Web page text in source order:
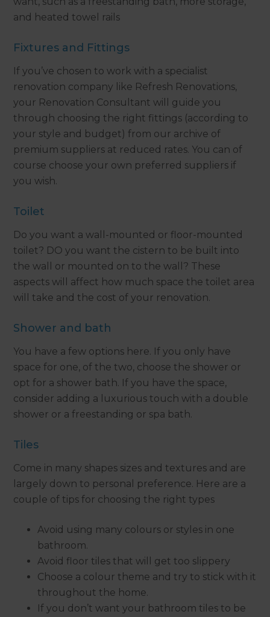
and heated towel rails
Fixtures and Fittings
If you’ve chosen to work with a specialist
renovation company like Refresh Renovations,
your Renovation Consultant will guide you
through choosing the right fittings (according to
your style and budget) from our archive of
premium suppliers at reduced rates. You can of
course choose your own preferred suppliers if
you wish.
Toilet
Do you want a wall-mounted or floor-mounted
toilet? DO you want the cistern to be built into
the wall or mounted on to the wall? These
aspects will affect how much space the toilet area
will take and the cost of your renovation.
Shower and bath
You have a few options here. If you only have
space for one, of the two, choose the shower or
opt for a shower bath. If you have the space,
consider adding a luxurious touch with a double
shower or a freestanding or spa bath.
Tiles
Come in many shapes sizes and textures and are
largely down to personal preference. Here are a
couple of tips for choosing the right types
Avoid using many colours or styles in one
bathroom.
Avoid floor tiles that will get too slippery
Choose a colour theme and try to stick with it
throughout the home.
If you don’t want your bathroom tiles to be